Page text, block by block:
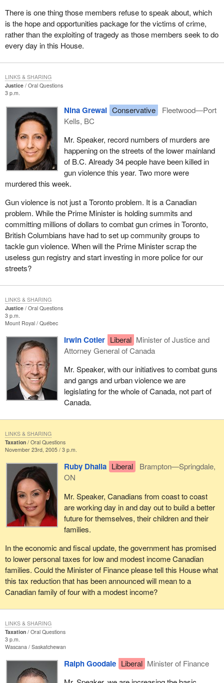
There is one thing those members refuse to speak about, which
is the hope and opportunities package for the victims of crime,
rather than the exploiting of tragedy as those members seek to do
every day in this House.
Justice
Oral Questions
3 p.m.
Nina Grewal Conservative
Fleetwood—Port
Kells, BC
Mr. Speaker, record numbers of murders are
happening on the streets of the lower mainland
of B.C. Already 34 people have been killed in
gun violence this year. Two more were
murdered this week.
Gun violence is not just a Toronto problem. It is a Canadian
problem. While the Prime Minister is holding summits and
committing millions of dollars to combat gun crimes in Toronto,
British Columbians have had to set up community groups to
tackle gun violence. When will the Prime Minister scrap the
useless gun registry and start investing in more police for our
streets?
LINKS & SHARING
Justice
Oral Questions
3 p.m.
Mount Royal Québec
Irwin Cotler Liberal Minister of Justice and
Attorney General of Canada
Mr. Speaker, with our initiatives to combat guns
and gangs and urban violence we are
legislating for the whole of Canada, not part of
Canada.
LINKS & SHARING
Taxation
Oral Questions
November 23rd, 2005 / 3 p.m.
Ruby Dhalla Liberal
Brampton—Springdale,
ON
Mr. Speaker, Canadians from coast to coast
are working day in and day out to build a better
future for themselves, their children and their
families.
In the economic and fiscal update, the government has promised
to lower personal taxes for low and modest income Canadian
families. Could the Minister of Finance please tell this House what
this tax reduction that has been announced will mean to a
Canadian family of four with a modest income?
LINKS & SHARING
Taxation
Oral Questions
3 p.m.
Wascana
Saskatchewan
Ralph Goodale Liberal Minister of Finance
LINKS & SHARING